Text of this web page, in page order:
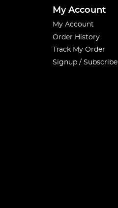
My Account
My Account
Order History
Track My Order
Signup / Subscribe